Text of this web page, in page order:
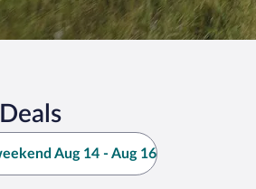
Aug 14 - Aug 16